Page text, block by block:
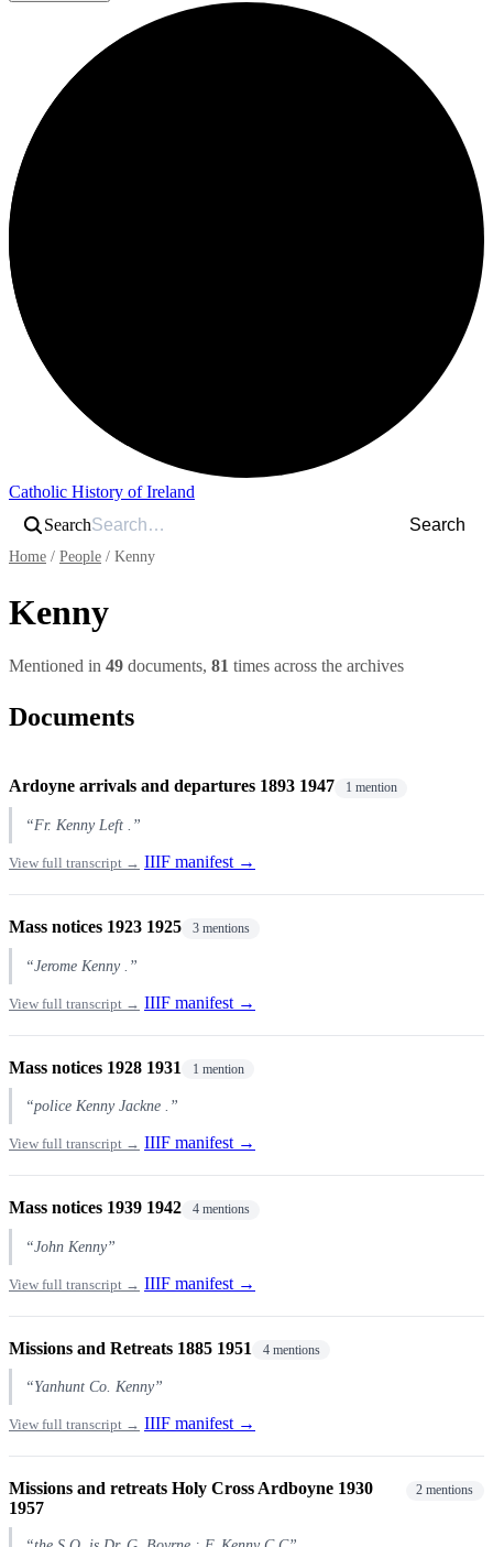
Catholic History of Ireland
Search
Search
Home / People / Kenny
Kenny
Mentioned in 49 documents, 81 times across the archives
Documents
Ardoyne arrivals and departures 1893 1947 1 mention
“Fr. Kenny Left .”
View full transcript → IIIF manifest →
Mass notices 1923 1925 3 mentions
“Jerome Kenny .”
View full transcript → IIIF manifest →
Mass notices 1928 1931 1 mention
“police Kenny Jackne .”
View full transcript → IIIF manifest →
Mass notices 1939 1942 4 mentions
“John Kenny”
View full transcript → IIIF manifest →
Missions and Retreats 1885 1951 4 mentions
“Yanhunt Co. Kenny”
View full transcript → IIIF manifest →
Missions and retreats Holy Cross Ardboyne 1930
1957
2 mentions